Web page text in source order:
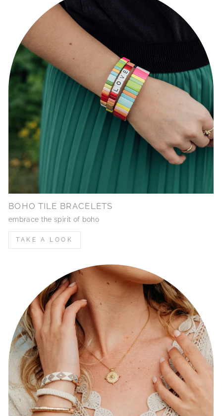
BOHO TILE BRACELETS
embrace the spirit of boho
TAKE A LOOK